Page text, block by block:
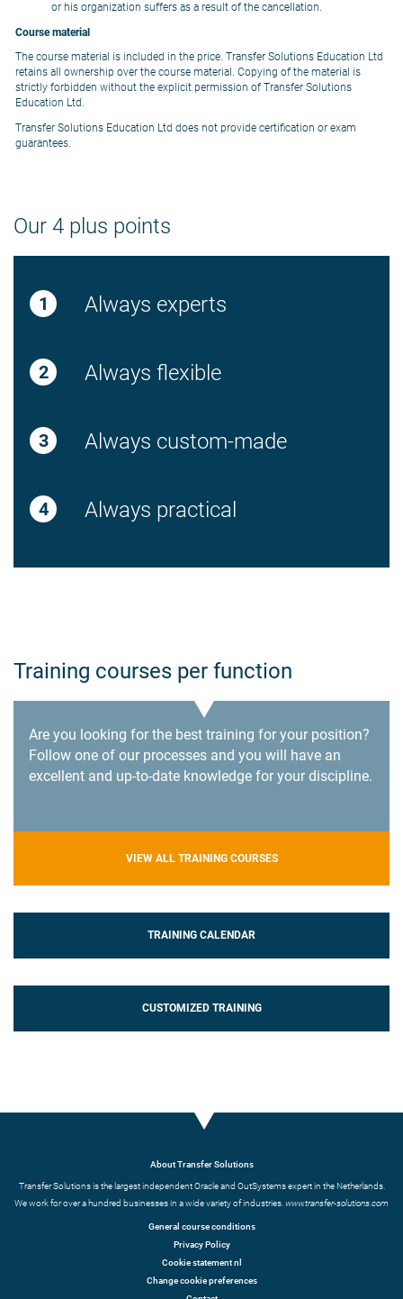
or his organization suffers as a result of the cancellation.
Course material
The course material is included in the price. Transfer Solutions Education Ltd
retains all ownership over the course material. Copying of the material is
strictly forbidden without the explicit permission of Transfer Solutions
Education Ltd.
Transfer Solutions Education Ltd does not provide certification or exam
guarantees.
Our 4 plus points
Always experts
Always flexible
Always custom-made
Always practical
Training courses per function
Are you looking for the best training for your position?
Follow one of our processes and you will have an
excellent and up-to-date knowledge for your discipline.
VIEW ALL TRAINING COURSES
TRAINING CALENDAR
CUSTOMIZED TRAINING
About Transfer Solutions
Transfer Solutions is the largest independent Oracle and OutSystems expert in the Netherlands.
We work for over a hundred businesses in a wide variety of industries.www.transfer-solutions.com
General course conditions
Privacy Policy
Cookie statement nl
Change cookie preferences